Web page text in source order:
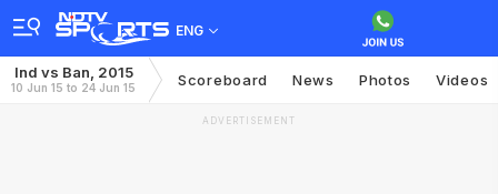
ENG
Ind vs Ban, 2015
10 Jun 15 to 24 Jun 15 Scoreboard News Photos Videos
ADVERTISEMENT